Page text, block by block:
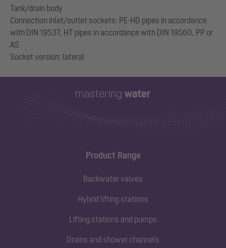
Tank/drain body
Connection inlet/outlet sockets: PE-HD pipes in accordance
with DIN 19537, HT pipes in accordance with DIN 19560, PP or
AS
Product Range
Backwater valves
Hybrid lifting stations
Lifting stations and pumps
Drains and shower channels